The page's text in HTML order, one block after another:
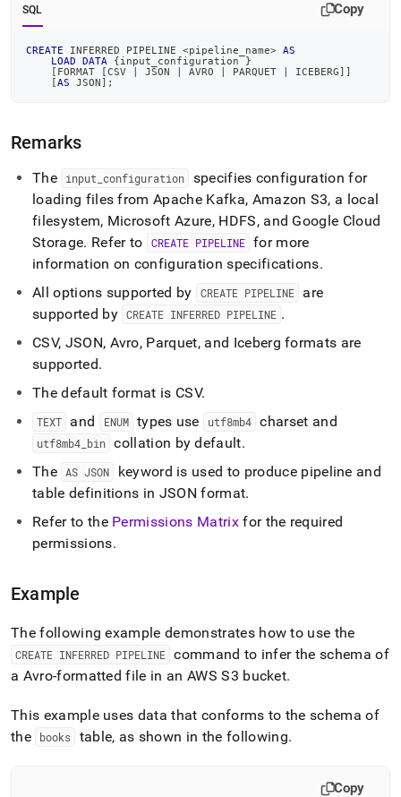
access
lighter,
easier-
of
(this
page
accessible
https://docs.singlestore.com/db/v8.5/reference/sql-
reference/pipelines-
commands/create-
inferred-
pipeline.md).
SQL Copy
CREATE INFERRED PIPELINE <pipeline_name> AS
LOAD
DATA {input_configuration }
[ FORMAT [CSV JSON AVRO PARQUET ICEBERG] ]
[AS JSON] ;
Remarks
The input _configuration
specifies configuration for
loading files from Apache Kafka, Amazon S3, a local
filesystem, Microsoft Azure, HDFS, and Google Cloud
Storage. Refer to CREATE PIPELINE for more
information on configuration specifications.
All options supported by
CREATE PIPELINE
are
supported by CREATE INFERRED PIPELINE .
CSV, JSON, Avro, Parquet, and Iceberg formats are
supported.
The default format is CSV.
TEXT and ENUM types use utf8mb4 charset and
utf8mb4 bin collation by default.
The
AS JSON
keyword is used to produce pipeline and
table definitions in JSON format.
Refer to the Permissions Matrixfor the required
permissions.
Example
The following example demonstrates how to use the
CREATE INFERRED PIPELINE command to infer the schema of
a Avro-formatted file in an AWS S3 bucket.
This example uses data that conforms to the schema of
the
books table, as shown in the following.
Copy